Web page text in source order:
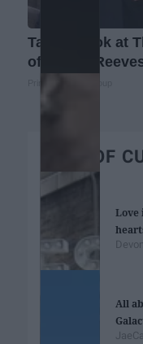
Take a Look at
of Keanu
BEST OF
Love
All